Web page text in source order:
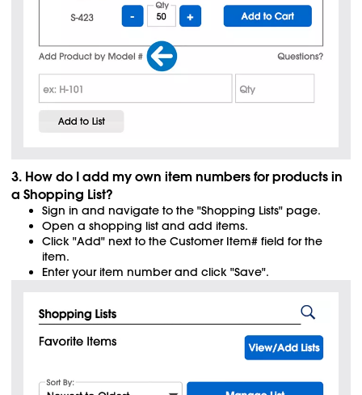
3. How do I add my own item numbers for products in
a Shopping List?
Sign in and navigate to the "Shopping Lists" page.
Open a shopping list and add items.
Click "Add" next to the Customer Item# field for the
item.
Enter your item number and click "Save".